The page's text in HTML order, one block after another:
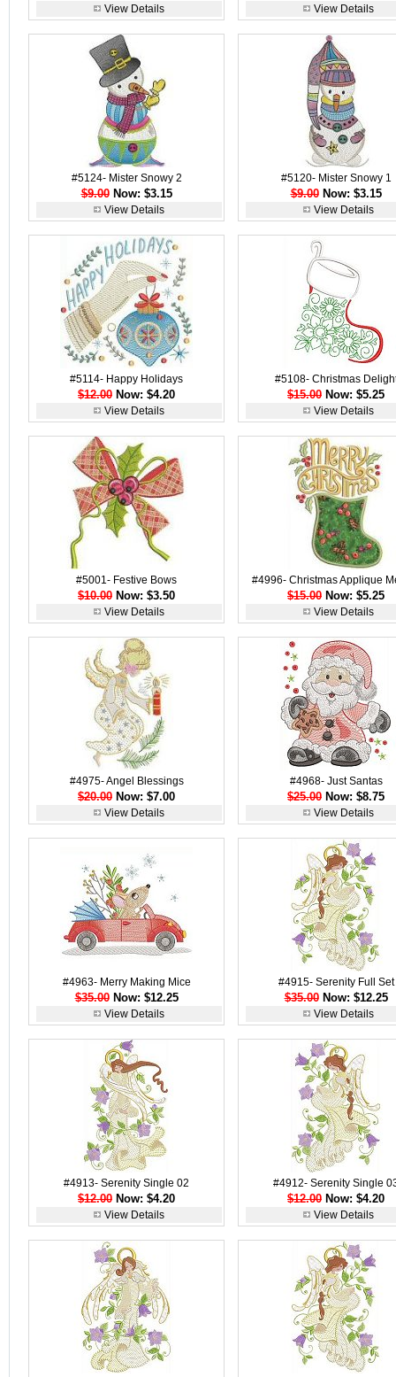
View Details View Details
#5124- Mister Snowy 2
$9.00Now: $3.15
View Details
#5120- Mister Snowy 1
$9.00Now: $3.15
View Details
#5114- Happy Holidays
$12.00 Now: $4.20
View Details
#5108- Christmas
$15.00 Now: $5.25
View Details
#5001- Festive Bows
$10.00 Now: $3.50
View Details
#4996- Christmas Applique
$15.00 Now: $5.25
View Details
#4975- Angel Blessings
$20.00 Now: $7.00
View Details
#4968- Just Santas
$25.00 Now: $8.75
View Details
#4963- Merry Making Mice
$35.00Now: $12.25
View Details
#4915- Serenity Full Set
$35.00Now: $12.25
View Details
#4913- Serenity Single 02
$12.00 Now: $4.20
View Details
#4912- Serenity Single
$12.00 Now: $4.20
View Details